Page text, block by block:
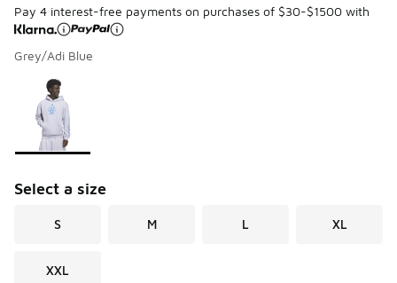
Pay 4 interest-free payments on purchases of $30-$1500 with
Grey/Adi Blue
Page 1 of 1 displaying 1 to 1 of 1 colors
Please select a style
Select a size
S M L XL
XXL